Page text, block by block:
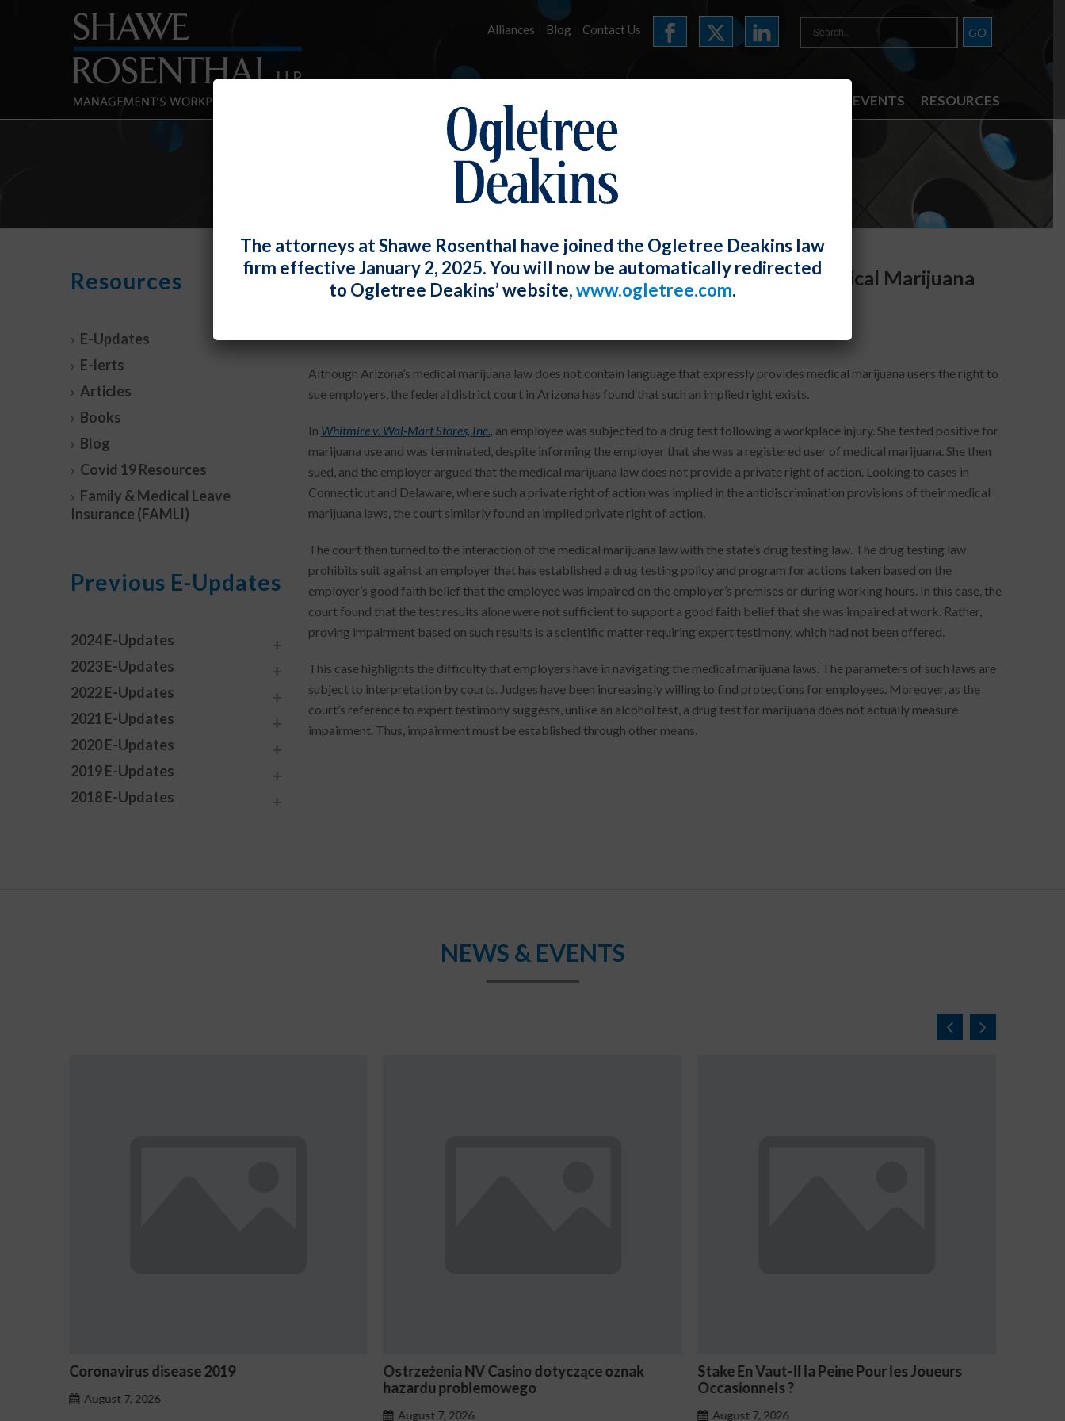
Alliances Blog Contact Us
NEWS & EVENTS RESOURCES
E-UPDATES
Court Finds Implied Right of Private Action in Arizona’s Medical Marijuana
Law
Although Arizona’s medical marijuana law does not contain language that expressly provides medical marijuana users the right to
sue employers, the federal district court in Arizona has found that such an implied right exists.
In Whitmire v. Wal-Mart Stores, Inc., an employee was subjected to a drug test following a workplace injury. She tested positive for
marijuana use and was terminated, despite informing the employer that she was a registered user of medical marijuana. She then
sued, and the employer argued that the medical marijuana law does not provide a private right of action. Looking to cases in
Connecticut and Delaware, where such a private right of action was implied in the antidiscrimination provisions of their medical
marijuana laws, the court similarly found an implied private right of action.
The court then turned to the interaction of the medical marijuana law with the state’s drug testing law. The drug testing law
prohibits suit against an employer that has established a drug testing policy and program for actions taken based on the
employer’s good faith belief that the employee was impaired on the employer’s premises or during working hours. In this case, the
court found that the test results alone were not sufficient to support a good faith belief that she was impaired at work. Rather,
proving impairment based on such results is a scientific matter requiring expert testimony, which had not been offered.
This case highlights the difficulty that employers have in navigating the medical marijuana laws. The parameters of such laws are
subject to interpretation by courts. Judges have been increasingly willing to find protections for employees. Moreover, as the
court’s reference to expert testimony suggests, unlike an alcohol test, a drug test for marijuana does not actually measure
impairment. Thus, impairment must be established through other means.
Resources
E-Updates
E-lerts
Articles
Books
Blog
Covid 19 Resources
Family & Medical Leave
Insurance (FAMLI)
Previous E-Updates
2024 E-Updates
2023 E-Updates
2022 E-Updates
2021 E-Updates
2020 E-Updates
2019 E-Updates
2018 E-Updates
NEWS & EVENTS
Ostrzeżenia NV Casino dotyczące oznak
Stake En Vaut-Il la Peine Pour les Joueurs
Occasionnels ?
NV Casino Oznaki Problemowego
The attorneys at Shawe Rosenthal have joined the Ogletree Deakins law
firm effective January 2, 2025. You will now be automatically redirected
to Ogletree Deakins’ website,www.ogletree.com.